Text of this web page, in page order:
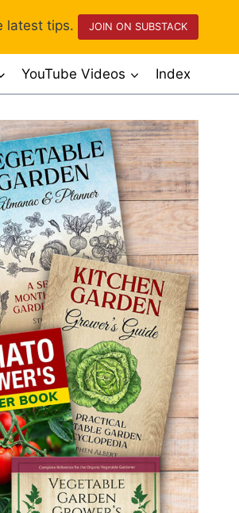
latest tips. JOIN ON SUBSTACK
YouTube Videos Index